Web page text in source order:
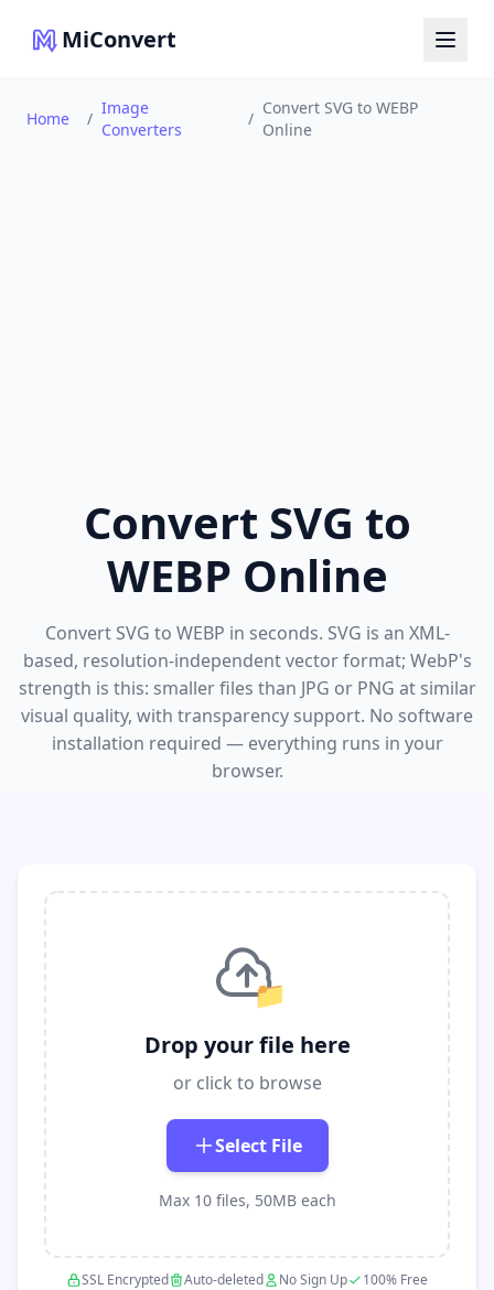
MiConvert
Home /
Image
Converters
/
Convert SVG to WEBP
Online
Convert SVG to
WEBP Online
Convert SVG to WEBP in seconds. SVG is an XML-
based, resolution-independent vector format; WebP's
strength is this: smaller files than JPG or PNG at similar
visual quality, with transparency support. No software
installation required — everything runs in your
browser.
📁
Drop your file here
or click to browse
Select File
Max 10 files, 50MB each
SSL Encrypted Auto-deleted No Sign Up 100% Free